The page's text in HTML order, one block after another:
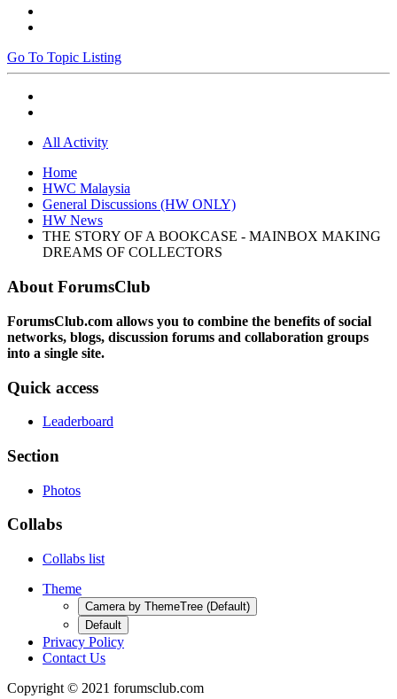
Go To Topic Listing
All Activity
Home
HWC Malaysia
General Discussions (HW ONLY)
HW News
THE STORY OF A BOOKCASE - MAINBOX MAKING
DREAMS OF COLLECTORS
About ForumsClub
ForumsClub.com allows you to combine the benefits of social
networks, blogs, discussion forums and collaboration groups
into a single site.
Quick access
Leaderboard
Section
Photos
Collabs
Collabs list
Theme
Camera by ThemeTree (Default)
Default
Privacy Policy
Contact Us
Copyright © 2021 forumsclub.com